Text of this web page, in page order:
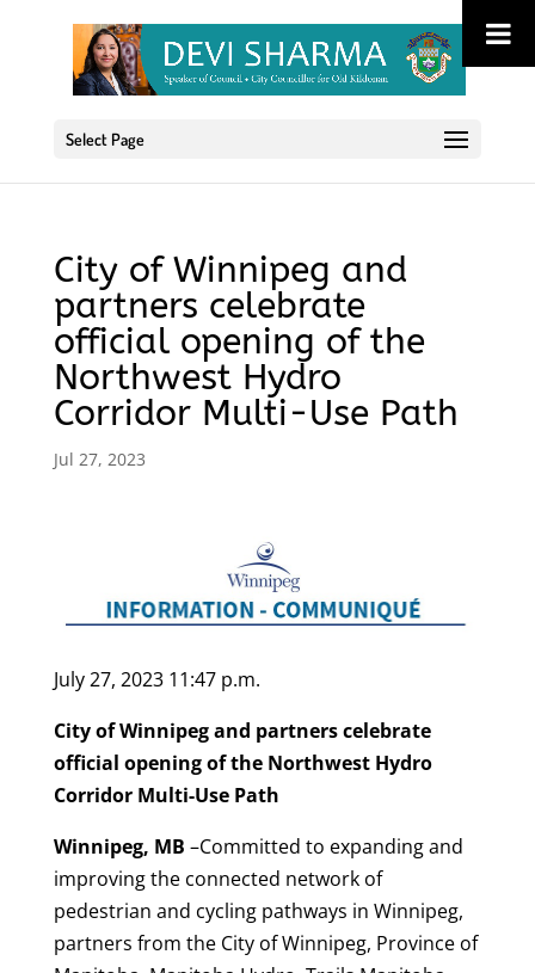
Select Page
City of Winnipeg and
partners celebrate
official opening of the
Northwest Hydro
Corridor Multi-Use Path
Jul 27, 2023
July 27, 2023 11:47 p.m.
City of Winnipeg and partners celebrate
official opening of the Northwest Hydro
Corridor Multi-Use Path
Winnipeg, MB –Committed to expanding and
improving the connected network of
pedestrian and cycling pathways in Winnipeg,
partners from the City of Winnipeg, Province of